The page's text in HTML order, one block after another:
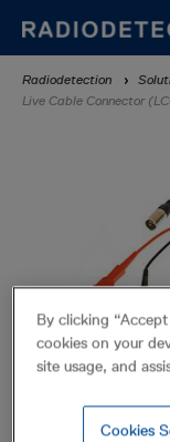
main
content
Breadcrumb
Radiodetection
Live Cable Connector
By clicking
cookies on your
site usage, and
Cookies